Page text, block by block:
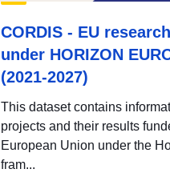
CORDIS - EU
under HORIZON
(2021-2027)
This dataset contains
projects and their results
European Union under the
fram...